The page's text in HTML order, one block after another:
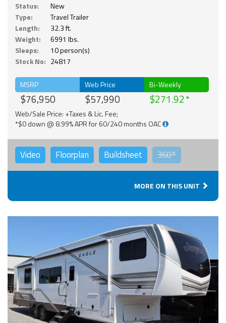
Status:
New
Type:
Travel Trailer
Length:
32.3 ft.
Weight:
6991 lbs.
Sleeps:
10 person(s)
Stock No: 24817
MSRP
$76,950
Web Price
$57,990
Bi-Weekly
$271.92
Web/Sale Price: +Taxes & Lic. Fee;
*$0 down @ 8.99% APR for 60/240 months OAC
Video Floorplan Buildsheet 360°
MORE ON THIS UNIT